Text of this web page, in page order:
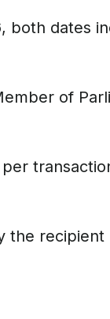
, both dates
of
the recipient